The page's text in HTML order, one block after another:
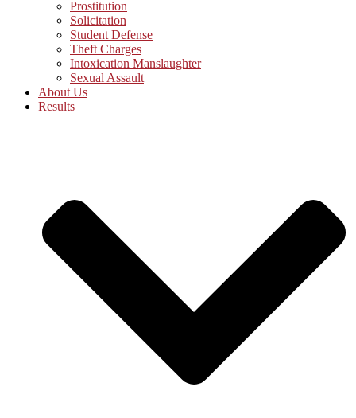
Prostitution
Solicitation
Student Defense
Theft Charges
Intoxication Manslaughter
Sexual Assault
About Us
Results